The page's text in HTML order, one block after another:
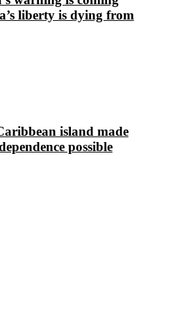
liberty is dying from
island made
possible